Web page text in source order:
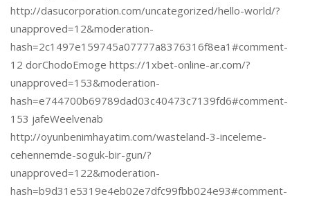
http://dasucorporation.com/uncategorized/hello-world/?
unapproved=12&moderation-
hash=2c1497e159745a07777a8376316f8ea1#comment-
12 dorChodoEmoge https://1xbet-online-ar.com/?
unapproved=153&moderation-
hash=e744700b69789dad03c40473c7139fd6#comment-
153 jafeWeelvenab
http://oyunbenimhayatim.com/wasteland-3-inceleme-
cehennemde-soguk-bir-gun/?
unapproved=122&moderation-
hash=b9d31e5319e4eb02e7dfc99fbb024e93#comment-